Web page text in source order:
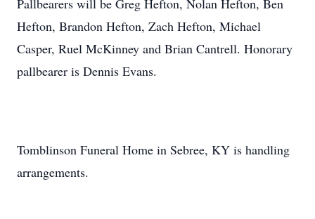
Pallbearers will be Greg Hefton, Nolan Hefton, Ben
Hefton, Brandon Hefton, Zach Hefton, Michael
Casper, Ruel McKinney and Brian Cantrell. Honorary
pallbearer is Dennis Evans.
Tomblinson Funeral Home in Sebree, KY is handling
arrangements.